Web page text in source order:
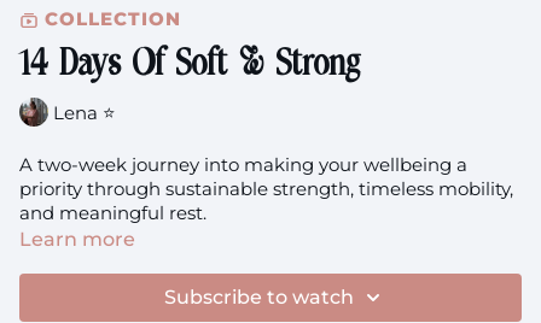
COLLECTION
14 Days Of Soft & Strong
Lena ⭐️
A two-week journey into making your wellbeing a
priority through sustainable strength, timeless mobility,
and meaningful rest.
restoration practice, or self-care tool to support your
whole system: body and mind.
Learn more
Subscribe to watch